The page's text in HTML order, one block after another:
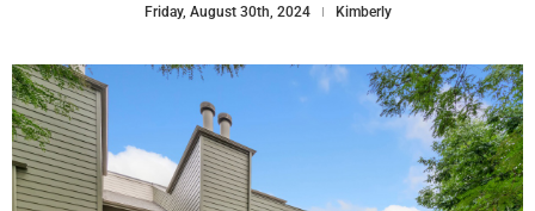
Friday, August 30th, 2024 Kimberly